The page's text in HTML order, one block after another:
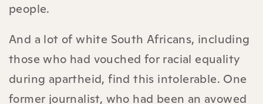
people.
And a lot of white South Africans, including
those who had vouched for racial equality
during apartheid, find this intolerable. One
former journalist, who had been an avowed